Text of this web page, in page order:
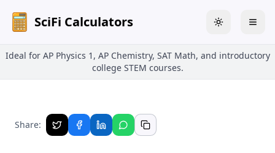
SciFi Calculators Toggle theme
Ideal for AP Physics 1, AP Chemistry, SAT Math, and introductory
college STEM courses.
Share: